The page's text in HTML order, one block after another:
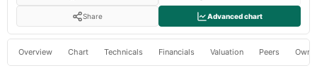
Share Advanced chart
Overview Chart Technicals Financials Valuation Peers